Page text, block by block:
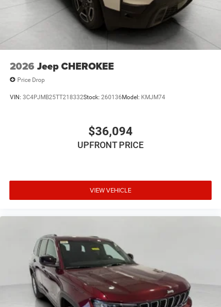
2026 Jeep CHEROKEE
Price Drop
VIN: 3C4PJMB25TT218332Stock: 260136Model: KMJM74
$36,094
UPFRONT PRICE
VIEW VEHICLE